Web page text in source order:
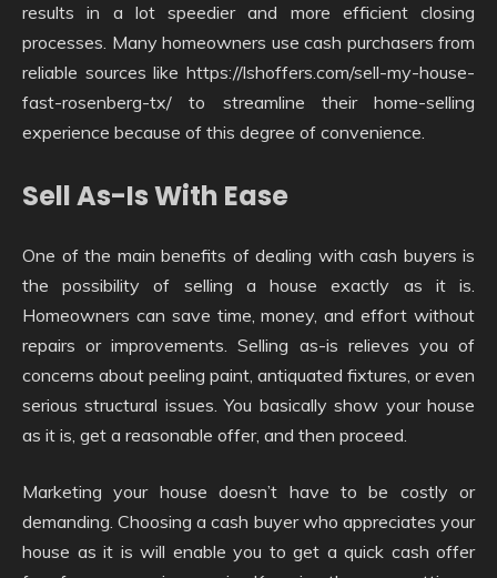
results in a lot speedier and more efficient closing
processes. Many homeowners use cash purchasers from
reliable sources like https://lshoffers.com/sell-my-house-
fast-rosenberg-tx/ to streamline their home-selling
experience because of this degree of convenience.
Sell As-Is With Ease
One of the main benefits of dealing with cash buyers is
the possibility of selling a house exactly as it is.
Homeowners can save time, money, and effort without
repairs or improvements. Selling as-is relieves you of
concerns about peeling paint, antiquated fixtures, or even
serious structural issues. You basically show your house
as it is, get a reasonable offer, and then proceed.
Marketing your house doesn’t have to be costly or
demanding. Choosing a cash buyer who appreciates your
house as it is will enable you to get a quick cash offer